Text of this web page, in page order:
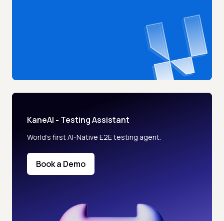
KaneAI - Testing Assistant
World’s first AI-Native E2E testing agent.
Book a Demo